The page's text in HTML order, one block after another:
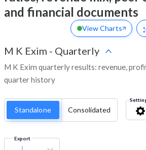
and financial documents
View Charts
M K Exim - Quarterly
M K Exim quarterly results: revenue,
quarter history
Standalone Consolidated
Export